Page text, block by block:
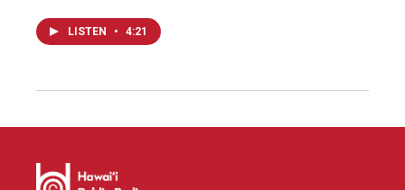
LISTEN • 4:21